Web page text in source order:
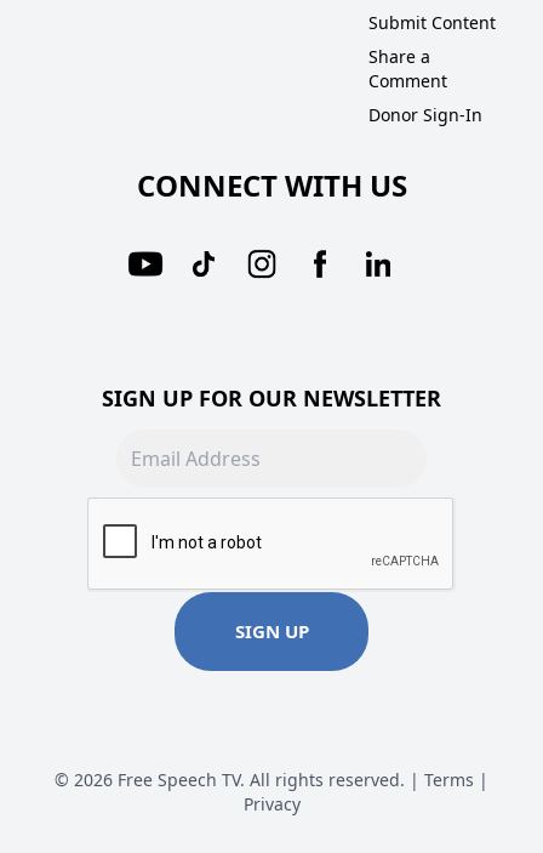
Submit Content
Share a
Comment
Donor Sign-In
CONNECT WITH US
SIGN UP FOR OUR NEWSLETTER
SIGN UP
© 2026 Free Speech TV. All rights reserved. | Terms |
Privacy